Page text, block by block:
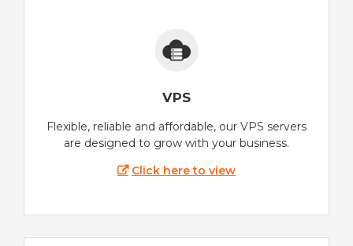
VPS
Flexible, reliable and affordable, our VPS servers
are designed to grow with your business.
Click here to view